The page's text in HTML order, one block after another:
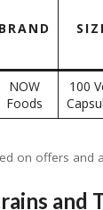
BRAND
NOW
Foods
100
on offers and
and